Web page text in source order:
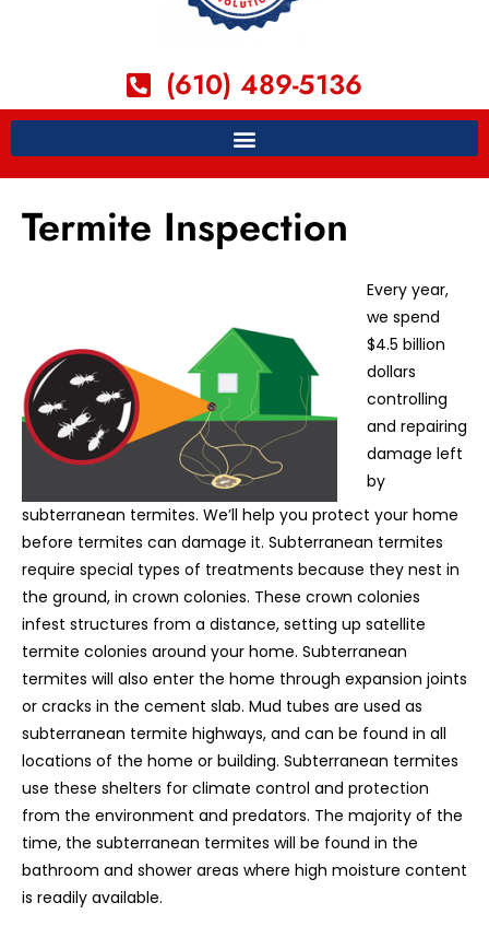
(610) 489-5136
Termite Inspection
Every year,
we spend
$4.5 billion
dollars
controlling
and repairing
damage left
by
subterranean termites. We’ll help you protect your home
before termites can damage it. Subterranean termites
require special types of treatments because they nest in
the ground, in crown colonies. These crown colonies
infest structures from a distance, setting up satellite
termite colonies around your home. Subterranean
termites will also enter the home through expansion joints
or cracks in the cement slab. Mud tubes are used as
subterranean termite highways, and can be found in all
locations of the home or building. Subterranean termites
use these shelters for climate control and protection
from the environment and predators. The majority of the
time, the subterranean termites will be found in the
bathroom and shower areas where high moisture content
is readily available.